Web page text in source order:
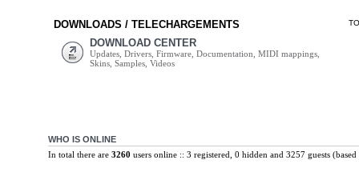
DOWNLOADS / TELECHARGEMENTS
DOWNLOAD CENTER
Updates, Drivers, Firmware, Documentation, MIDI mappings,
Skins, Samples, Videos
WHO IS ONLINE
In total there are 3260 users online :: 3 registered, 0 hidden and 3257 guests